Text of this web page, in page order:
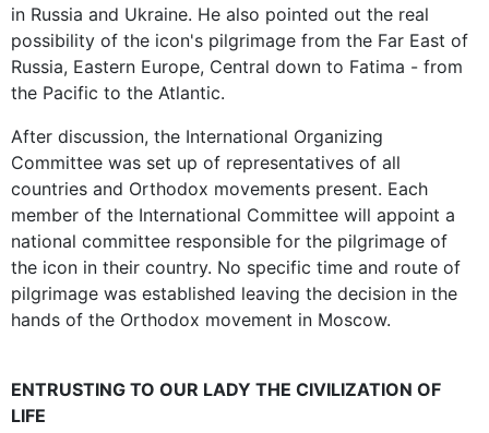
in Russia and Ukraine. He also pointed out the real
possibility of the icon's pilgrimage from the Far East of
Russia, Eastern Europe, Central down to Fatima - from
the Pacific to the Atlantic.
After discussion, the International Organizing
Committee was set up of representatives of all
countries and Orthodox movements present. Each
member of the International Committee will appoint a
national committee responsible for the pilgrimage of
the icon in their country. No specific time and route of
pilgrimage was established leaving the decision in the
hands of the Orthodox movement in Moscow.
ENTRUSTING TO OUR LADY THE CIVILIZATION OF
LIFE